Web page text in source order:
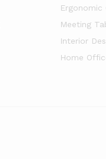
Ergonomic
Meeting
Interior
Home